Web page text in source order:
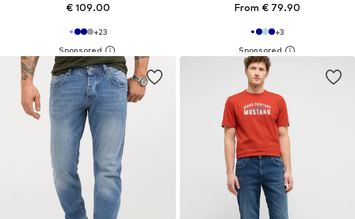
€ 109.00
+23
From € 79.90
+3